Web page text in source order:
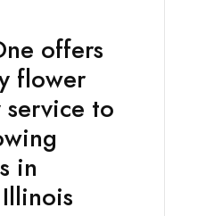
offers
flower
to
in